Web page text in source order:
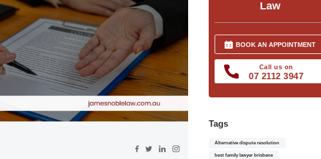
Law
BOOK AN APPOINTMENT
Call us on
07 2112 3947
Tags
Alternative dispute resolution
best family lawyer brisbane